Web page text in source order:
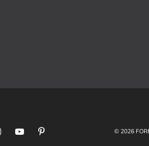
© 2026